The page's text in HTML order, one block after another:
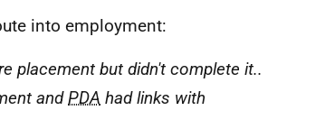
into employment:
placement but didn't complete it..
andPDA had links with